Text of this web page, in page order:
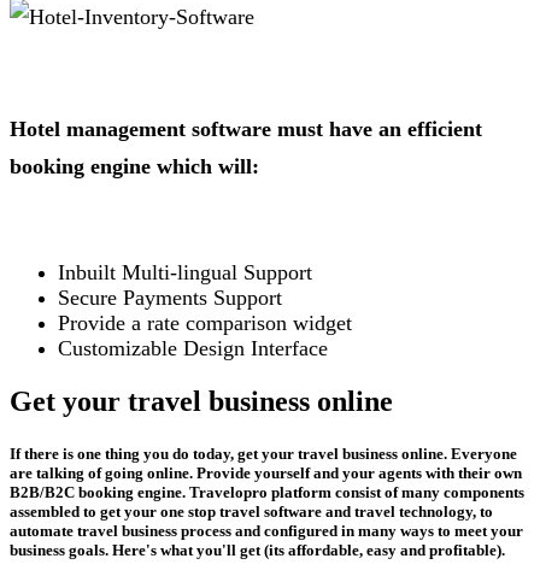
Hotel management software must have an efficient
booking engine which will:
Inbuilt Multi-lingual Support
Secure Payments Support
Provide a rate comparison widget
Customizable Design Interface
Get your travel business online
If there is one thing you do today, get your travel business online. Everyone
are talking of going online. Provide yourself and your agents with their own
B2B/B2C booking engine. Travelopro platform consist of many components
assembled to get your one stop travel software and travel technology, to
automate travel business process and configured in many ways to meet your
business goals. Here's what you'll get (its affordable, easy and profitable).